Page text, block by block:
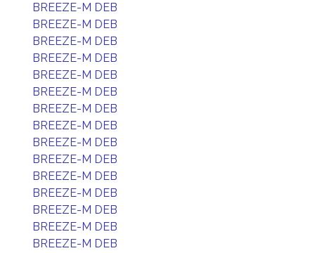
BREEZE-M DEB
BREEZE-M DEB
BREEZE-M DEB
BREEZE-M DEB
BREEZE-M DEB
BREEZE-M DEB
BREEZE-M DEB
BREEZE-M DEB
BREEZE-M DEB
BREEZE-M DEB
BREEZE-M DEB
BREEZE-M DEB
BREEZE-M DEB
BREEZE-M DEB
BREEZE-M DEB